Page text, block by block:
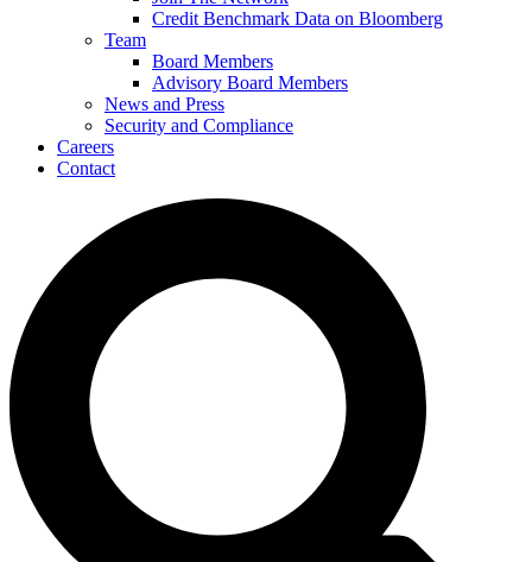
Credit Benchmark Data on Bloomberg
Team
Board Members
Advisory Board Members
News and Press
Security and Compliance
Careers
Contact